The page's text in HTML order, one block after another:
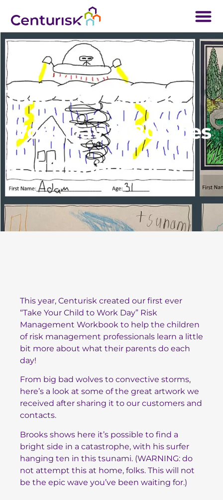
Take Your Child to
Work Day 2020 Goes
Risk Management
This year, Centurisk created our first ever
“Take Your Child to Work Day” Risk
Management Workbook to help the children
of risk management professionals learn a little
bit more about what their parents do each
day!
From big bad wolves to convective storms,
here’s a look at some of the great artwork we
received after sharing it to our customers and
contacts.
Brooks shows here it’s possible to find a
bright side in a catastrophe, with his surfer
hanging ten in this tsunami. (WARNING: do
not attempt this at home, folks. This will not
be the epic wave you’ve been waiting for.)